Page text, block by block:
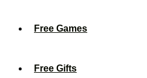
Free Games
Free Gifts